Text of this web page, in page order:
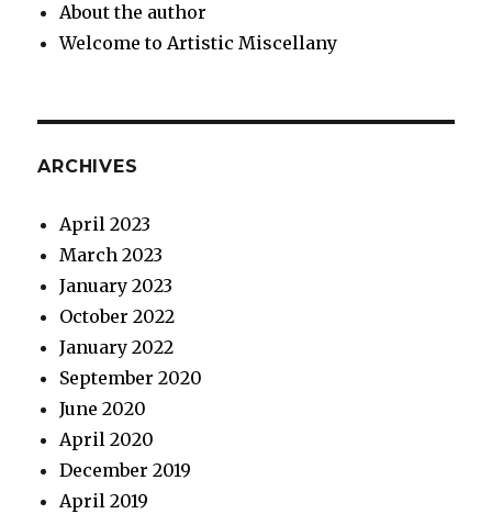
About the author
Welcome to Artistic Miscellany
ARCHIVES
April 2023
March 2023
January 2023
October 2022
January 2022
September 2020
June 2020
April 2020
December 2019
April 2019